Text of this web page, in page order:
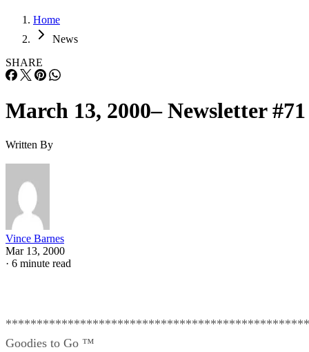
Home
News
SHARE
March 13, 2000– Newsletter #71
Written By
Vince Barnes
Mar 13, 2000
· 6 minute read
Goodies to Go ™